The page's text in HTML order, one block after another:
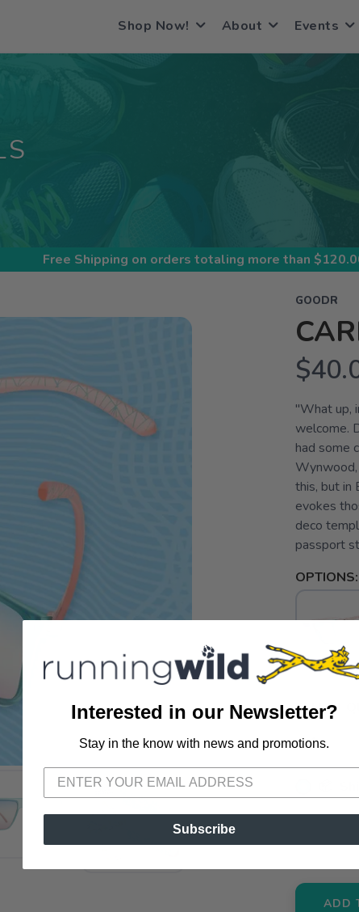
Shop Now! About Events
Free Shipping on orders totaling more than $
GOODR
"What up,
welcome.
had some
this, but in
evokes
deco
passport
OPTIONS:
SELECT
📦
📍
3012
ADD
SAVE TO WISHLIST
Please login or sign up to save items to your wishlist
Interested in our Newsletter?
Stay in the know with news and promotions.
Subscribe